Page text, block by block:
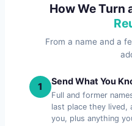
How We Turn
From a name and a
1 Send What You
Full and former
last place they lived,
you, plus anything